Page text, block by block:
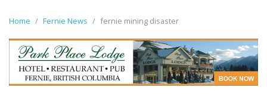
Home Fernie News fernie mining disaster